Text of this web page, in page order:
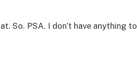
So. PSA. I don’t have anything